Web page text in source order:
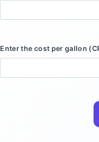
Enter the cost per gallon